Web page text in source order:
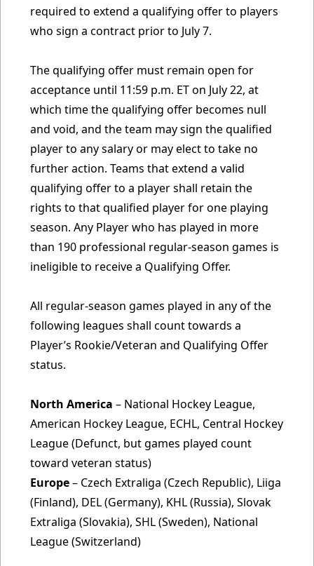
required to extend a qualifying offer to players
who sign a contract prior to July 7.
The qualifying offer must remain open for
acceptance until 11:59 p.m. ET on July 22, at
which time the qualifying offer becomes null
and void, and the team may sign the qualified
player to any salary or may elect to take no
further action. Teams that extend a valid
qualifying offer to a player shall retain the
rights to that qualified player for one playing
season. Any Player who has played in more
than 190 professional regular-season games is
ineligible to receive a Qualifying Offer.
All regular-season games played in any of the
following leagues shall count towards a
Player’s Rookie/Veteran and Qualifying Offer
status.
North America – National Hockey League,
American Hockey League, ECHL, Central Hockey
League (Defunct, but games played count
toward veteran status)
Europe– Czech Extraliga (Czech Republic), Liiga
(Finland), DEL (Germany), KHL (Russia), Slovak
Extraliga (Slovakia), SHL (Sweden), National
League (Switzerland)